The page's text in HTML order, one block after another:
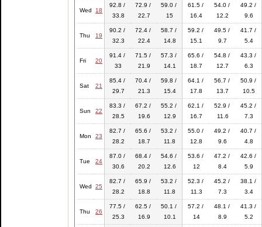
Wed 18
92.8 /
33.8
72.9 /
22.7
59.0 /
15
61.5 /
16.4
54.0 /
12.2
49.2 /
9.6
Thu 19
90.2 /
32.3
72.4 /
22.4
58.7 /
14.8
59.2 /
15.1
49.5 /
9.7
41.7 /
5.4
Fri 20
91.4 /
33
71.5 /
21.9
57.3 /
14.1
65.6 /
18.7
54.8 /
12.7
43.3 /
6.3
Sat 21
85.4 /
29.7
70.4 /
21.3
59.8 /
15.4
64.1 /
17.8
56.7 /
13.7
50.9 /
10.5
Sun 22
83.3 /
28.5
67.2 /
19.6
55.2 /
12.9
62.1 /
16.7
52.9 /
11.6
45.2 /
7.3
Mon 23
82.7 /
28.2
65.6 /
18.7
53.2 /
11.8
55.0 /
12.8
49.2 /
9.6
40.7 /
4.8
Tue 24
87.0 /
30.6
68.4 /
20.2
54.6 /
12.6
53.6 /
12
47.2 /
8.4
42.6 /
5.9
Wed 25
82.7 /
28.2
65.9 /
18.8
53.2 /
11.8
52.3 /
11.3
45.2 /
7.3
38.1 /
3.4
Thu 26
77.5 /
25.3
62.5 /
16.9
50.1 /
10.1
57.2 /
14
48.1 /
8.9
41.3 /
5.2